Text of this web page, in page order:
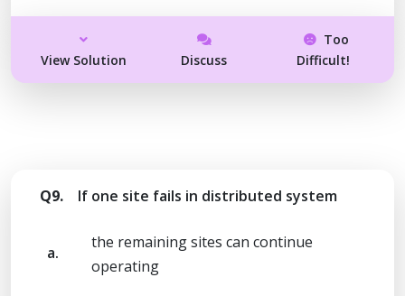
View Solution Discuss
Too
Difficult!
Q9. If one site fails in distributed system
a.
the remaining sites can continue
operating